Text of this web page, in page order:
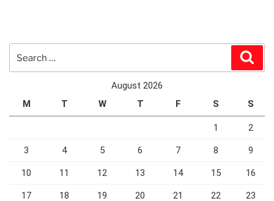
August 2026
M
T W T F S S
1 2
3 4 5 6 7 8 9
10 11 12 13 14 15 16
17 18 19 20 21 22 23